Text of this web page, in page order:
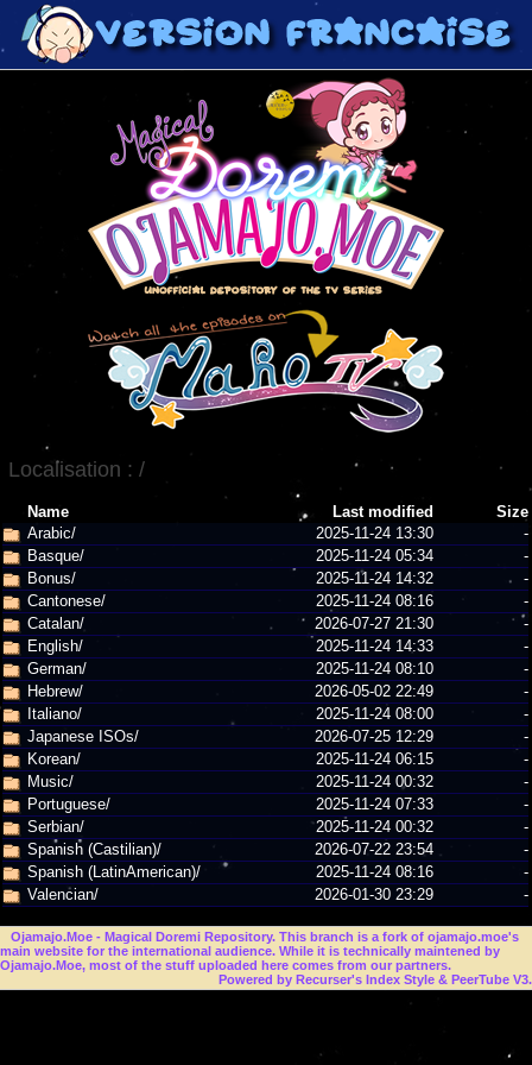
Localisation :/
Name Last modified
Size
Arabic/
2025-11-24 13:30
-
Basque/
2025-11-24 05:34
-
Bonus/
2025-11-24 14:32
-
Cantonese/
2025-11-24 08:16
-
Catalan/
2026-07-27 21:30
-
English/
2025-11-24 14:33
-
German/
2025-11-24 08:10
-
Hebrew/
2026-05-02 22:49
-
Italiano/
2025-11-24 08:00
-
Japanese ISOs/
2026-07-25 12:29
-
Korean/
2025-11-24 06:15
-
Music/
2025-11-24 00:32
-
Portuguese/
2025-11-24 07:33
-
Serbian/
2025-11-24 00:32
-
Spanish (Castilian)/
2026-07-22 23:54
-
Spanish (LatinAmerican)/
2025-11-24 08:16
-
Valencian/
2026-01-30 23:29 -
Ojamajo.Moe - Magical Doremi Repository. This branch is a fork of ojamajo.moe's
main website for the international audience. While it is technically maintened by
Ojamajo.Moe, most of the stuff uploaded here comes from our partners.
Powered by Recurser's Index Style & PeerTube V3.